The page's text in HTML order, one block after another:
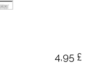
4,95 £Τιμή